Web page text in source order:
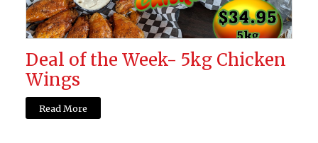
Deal of the Week- 5kg Chicken
Wings
Read More